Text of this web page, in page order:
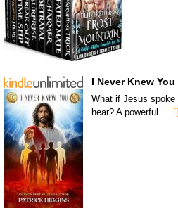
I Never Knew You
What if Jesus spoke
hear? A powerful …